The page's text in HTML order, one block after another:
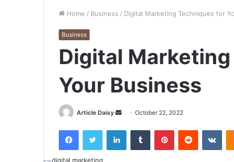
Home / Business / Digital Marketing Techniques for
Business
Digital
Your Business
Article Daisy
SendOctober 22, 2022
FacebookTwitter LinkedInTumblr PinterestReddit